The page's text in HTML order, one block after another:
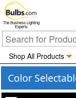
The Business Lighting
Experts
Shop All Products
Color